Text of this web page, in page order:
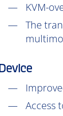
KVM-
The
Device
Access